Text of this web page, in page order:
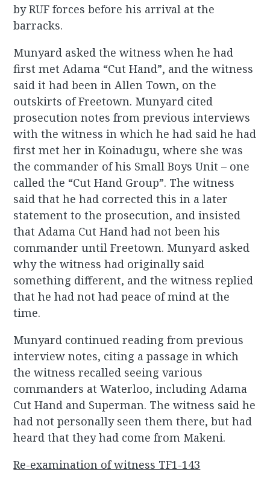
by RUF forces before his arrival at the
barracks.
Munyard asked the witness when he had
first met Adama “Cut Hand”, and the witness
said it had been in Allen Town, on the
outskirts of Freetown. Munyard cited
prosecution notes from previous interviews
with the witness in which he had said he had
first met her in Koinadugu, where she was
the commander of his Small Boys Unit – one
called the “Cut Hand Group”. The witness
said that he had corrected this in a later
statement to the prosecution, and insisted
that Adama Cut Hand had not been his
commander until Freetown. Munyard asked
why the witness had originally said
something different, and the witness replied
that he had not had peace of mind at the
time.
Munyard continued reading from previous
interview notes, citing a passage in which
the witness recalled seeing various
commanders at Waterloo, including Adama
Cut Hand and Superman. The witness said he
had not personally seen them there, but had
heard that they had come from Makeni.
Re-examination of witness TF1-143